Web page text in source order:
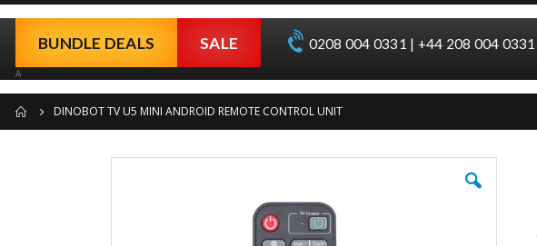
BUNDLE DEALS SALE 0208 004 0331 | +44 208 004 0331
A
DINOBOT TV U5 MINI ANDROID REMOTE CONTROL UNIT